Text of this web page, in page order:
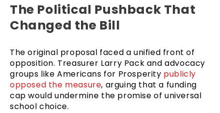
The Political Pushback That
Changed the Bill
The original proposal faced a unified front of
opposition. Treasurer Larry Pack and advocacy
groups like Americans for Prosperity publicly
opposed the measure, arguing that a funding
cap would undermine the promise of universal
school choice.